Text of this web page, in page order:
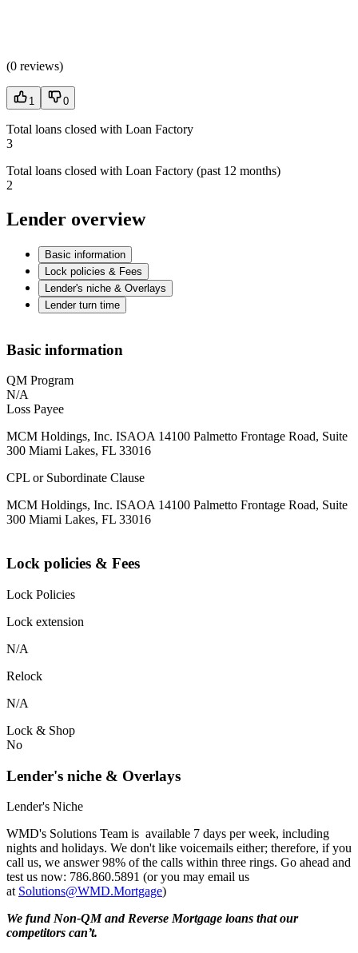
(0 reviews)
1 0
Total loans closed with Loan Factory
3
Total loans closed with Loan Factory (past 12 months)
2
Lender overview
Basic information
Lock policies & Fees
Lender's niche & Overlays
Lender turn time
Basic information
QM Program
N/A
Loss Payee
MCM Holdings, Inc. ISAOA 14100 Palmetto Frontage Road, Suite
300 Miami Lakes, FL 33016
CPL or Subordinate Clause
MCM Holdings, Inc. ISAOA 14100 Palmetto Frontage Road, Suite
300 Miami Lakes, FL 33016
Lock policies & Fees
Lock Policies
Lock extension
N/A
Relock
N/A
Lock & Shop
No
Lender's niche & Overlays
Lender's Niche
WMD's Solutions Team is available 7 days per week, including
nights and holidays. We don't like voicemails either; therefore, if you
call us, we answer 98% of the calls within three rings. Go ahead and
test us now: 786.860.5891 (or you may email us
at Solutions@WMD.Mortgage)
We fund Non-QM and Reverse Mortgage loans that our
competitors can’t.